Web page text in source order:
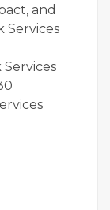
and
Services